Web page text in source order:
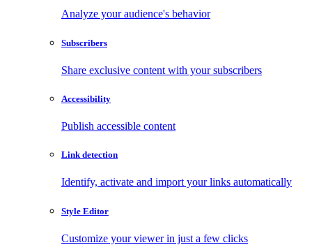
Analyze your audience's behavior
Subscribers
Share exclusive content with your subscribers
Accessibility
Publish accessible content
Link detection
Identify, activate and import your links automatically
Style Editor
Customize your viewer in just a few clicks